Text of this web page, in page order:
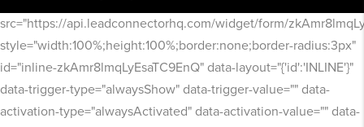
src="https://api.leadconnectorhq.com/widget/form/
style="width:100%;height:100%;border:none;border-radius:3px"
id="inline-zkAmr8lmqLyEsaTC9EnQ" data-layout="{'id':'INLINE'}"
data-trigger-type="alwaysShow" data-trigger-value="" data-
activation-type="alwaysActivated" data-activation-value="" data-